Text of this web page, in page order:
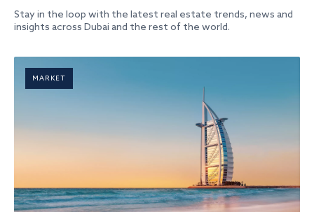
Stay in the loop with the latest real estate trends, news and
insights across Dubai and the rest of the world.
MARKET